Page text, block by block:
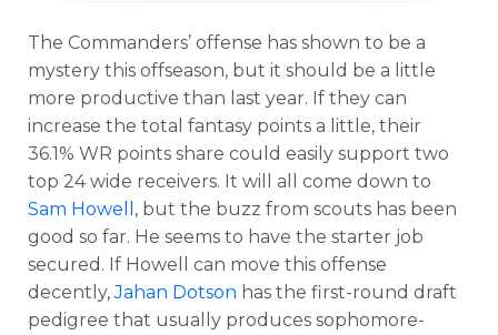
The Commanders’ offense has shown to be a
mystery this offseason, but it should be a little
more productive than last year. If they can
increase the total fantasy points a little, their
36.1% WR points share could easily support two
top 24 wide receivers. It will all come down to
Sam Howell , but the buzz from scouts has been
good so far. He seems to have the starter job
secured. If Howell can move this offense
decently,Jahan Dotson has the first-round draft
pedigree that usually produces sophomore-